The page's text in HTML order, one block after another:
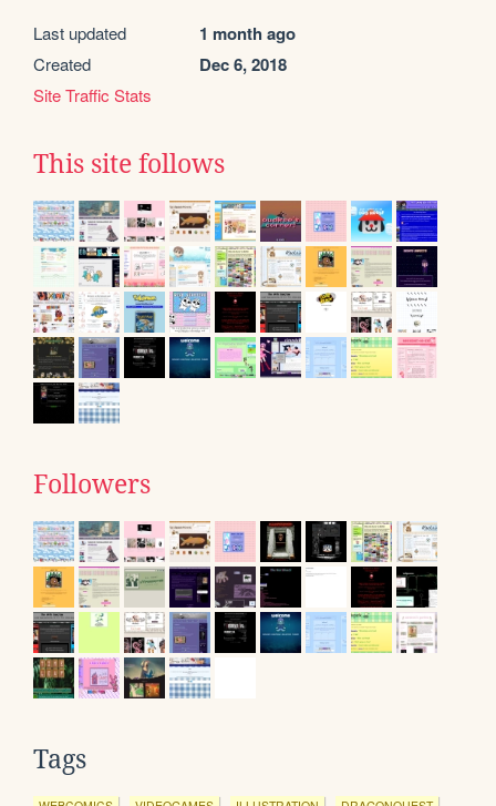
Last updated 1 month ago
Created Dec 6, 2018
Site Traffic Stats
This site follows
Followers
Tags